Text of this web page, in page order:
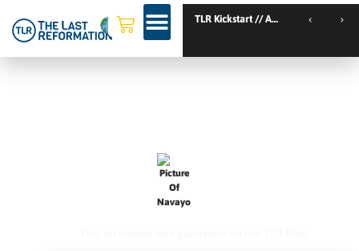
TLR Kickstart // Amsterdam // Netherlands
TLR Kickstart // Nantes // France